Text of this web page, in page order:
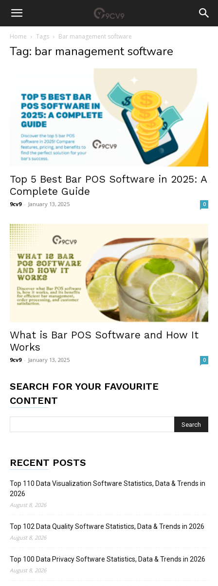
Home Tags Bar management software
Tag: bar management software
Top 5 Best Bar POS Software in 2025: A
Complete Guide
9cv9 - January 13, 2025 0
What is Bar POS Software and How It
Works
9cv9 - January 13, 2025 0
SEARCH FOR YOUR FAVOURITE
CONTENT
RECENT POSTS
Top 110 Data Visualization Software Statistics, Data & Trends in
2026
August 8, 2026
Top 102 Data Quality Software Statistics, Data & Trends in 2026
August 8, 2026
Top 100 Data Privacy Software Statistics, Data & Trends in 2026
August 8, 2026